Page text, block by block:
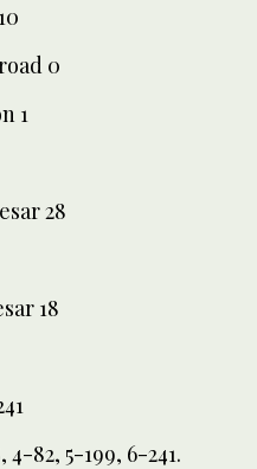
0
1
28
18
82, 5-199, 6-241.